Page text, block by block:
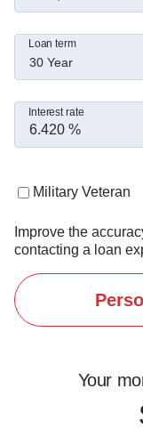
30 Year
Loan term
Interest rate
Military Veteran
Improve the
contacting a loan
Your